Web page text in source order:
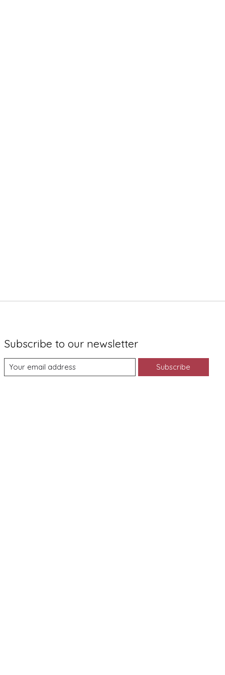
Subscribe to our newsletter
Subscribe